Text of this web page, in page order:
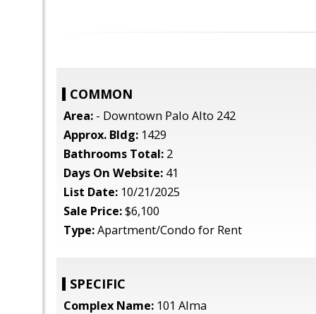
COMMON
Area: - Downtown Palo Alto 242
Approx. Bldg: 1429
Bathrooms Total: 2
Days On Website: 41
List Date: 10/21/2025
Sale Price:$6,100
Type:Apartment/Condo for Rent
SPECIFIC
Complex Name: 101 Alma